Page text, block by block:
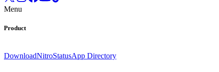
Menu
Product
DownloadNitroStatusApp Directory